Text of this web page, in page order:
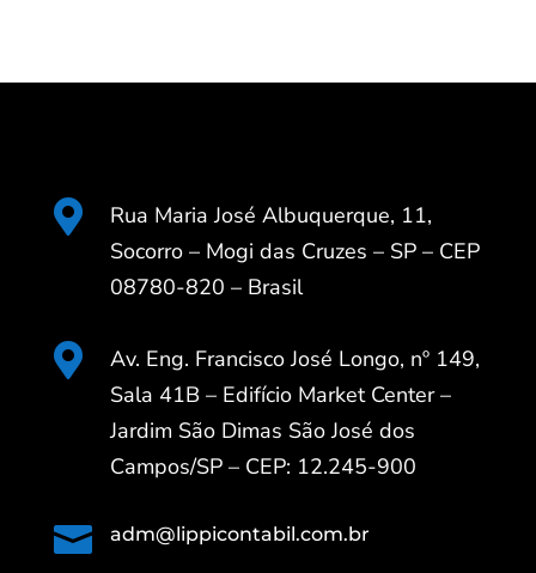

Rua Maria José Albuquerque, 11,
Socorro – Mogi das Cruzes – SP – CEP
08780-820 – Brasil

Av. Eng. Francisco José Longo, nº 149,
Sala 41B – Edifício Market Center –
Jardim São Dimas São José dos
Campos/SP – CEP: 12.245-900
 adm@lippicontabil.com.br